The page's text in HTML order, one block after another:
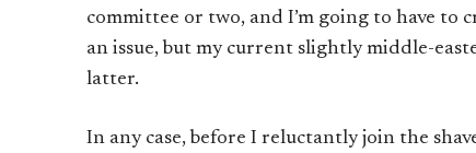
committee or two, and I’m going to have to
an issue, but my current slightly middle-
latter.
In any case, before I reluctantly join the